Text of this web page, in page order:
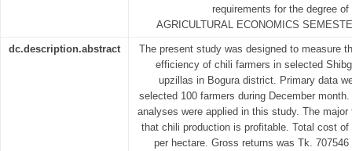
requirements for the degree
AGRICULTURAL ECONOMICS
dc.description.abstract
The present study was designed to measure
efficiency of chili farmers in selected
upzillas in Bogura district. Primary data
selected 100 farmers during December
analyses were applied in this study. The
that chili production is profitable. Total cost
per hectare. Gross returns was Tk.